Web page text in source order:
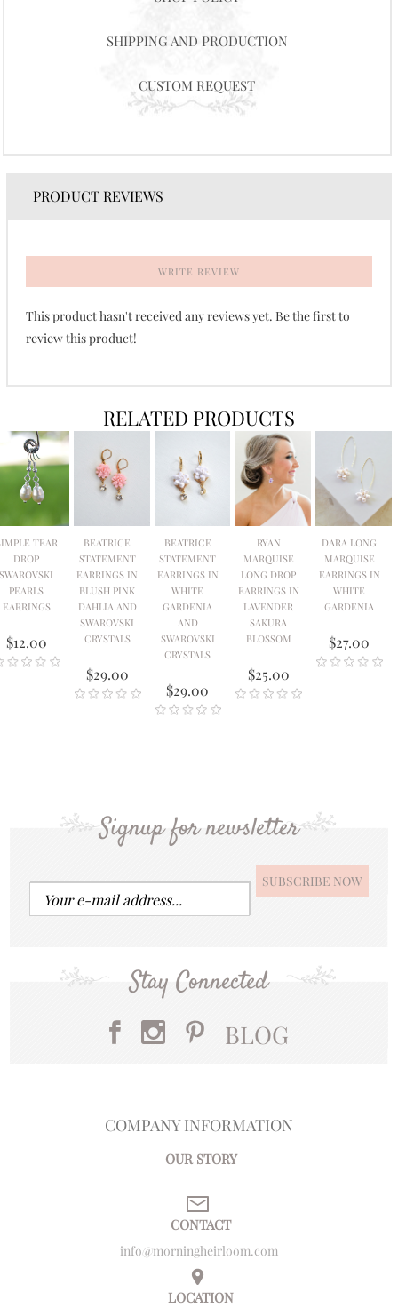
SHIPPING AND PRODUCTION
CUSTOM REQUEST
PRODUCT REVIEWS
WRITE REVIEW
This product hasn't received any reviews yet. Be the first to
review this product!
RELATED PRODUCTS
TEAR
DROP
SWAROVSKI
PEARLS
EARRINGS
$12.00
BEATRICE
STATEMENT
EARRINGS IN
BLUSH PINK
DAHLIA AND
SWAROVSKI
CRYSTALS
$29.00
BEATRICE
STATEMENT
EARRINGS IN
WHITE
GARDENIA
AND
SWAROVSKI
CRYSTALS
$29.00
RYAN
MARQUISE
LONG DROP
EARRINGS IN
LAVENDER
SAKURA
BLOSSOM
$25.00
DARA LONG
MARQUISE
EARRINGS IN
WHITE
GARDENIA
$27.00
Signup for newsletter
Stay Connected
BLOG
COMPANY INFORMATION
OUR STORY
CONTACT
info@morningheirloom.com
LOCATION